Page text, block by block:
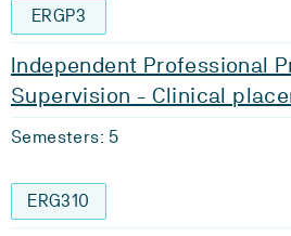
ERGP3
Independent Professional
Supervision - Clinical
Semesters: 5
ERG310